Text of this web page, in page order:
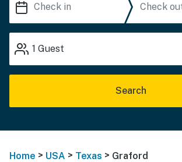
1 Guest
Search
Home > USA > Texas > Graford